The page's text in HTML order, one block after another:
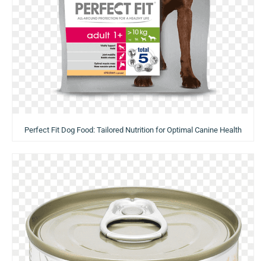
Perfect Fit Dog Food: Tailored Nutrition for Optimal Canine Health